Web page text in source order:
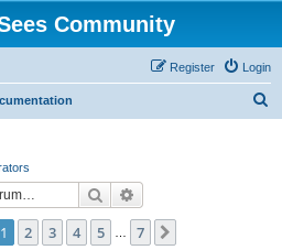
Community
Login
Register
Search
1of 7
1 2 3 4 5 7